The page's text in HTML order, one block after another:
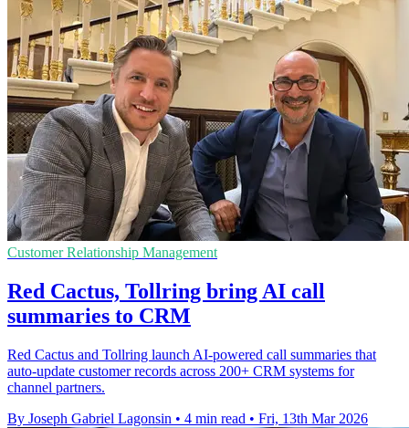
Customer Relationship Management
Red Cactus, Tollring bring AI call
summaries to CRM
Red Cactus and Tollring launch AI-powered call summaries that
auto-update customer records across 200+ CRM systems for
channel partners.
By Joseph Gabriel Lagonsin • 4 min read • Fri, 13th Mar 2026